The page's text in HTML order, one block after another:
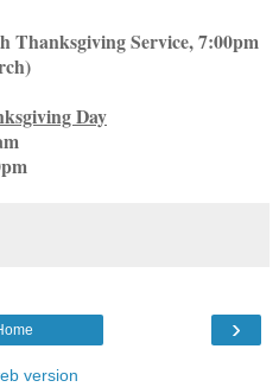
Thanksgiving Service, 7:00pm
Day
›
version